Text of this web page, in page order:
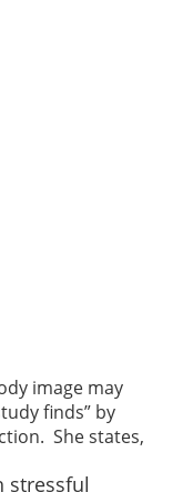
image may
finds” by
She states,
stressful